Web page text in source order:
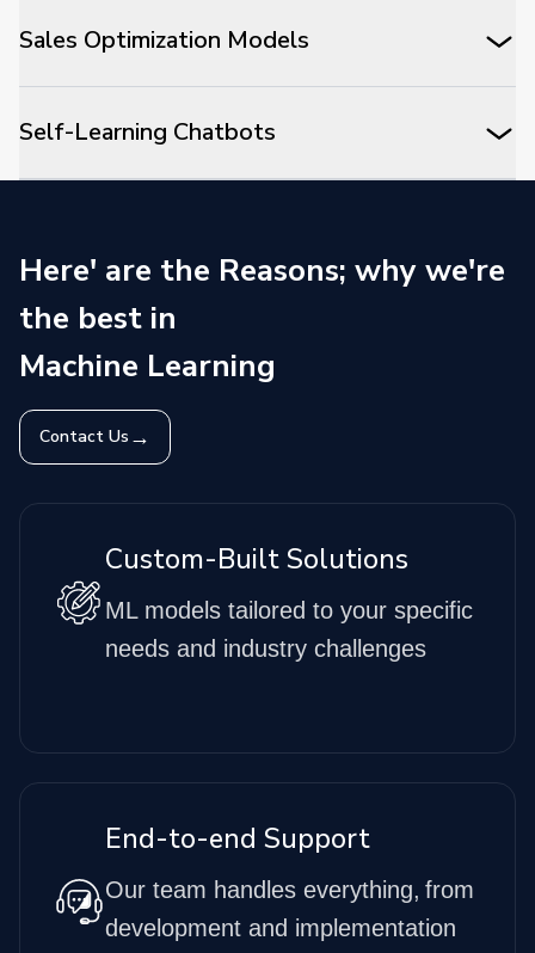
Sales Optimization Models
Self-Learning Chatbots
Here' are the Reasons; why we're
the best in
Machine Learning
Contact Us →
Custom-Built Solutions
ML models tailored to your specific
needs and industry challenges
End-to-end Support
Our team handles everything, from
development and implementation